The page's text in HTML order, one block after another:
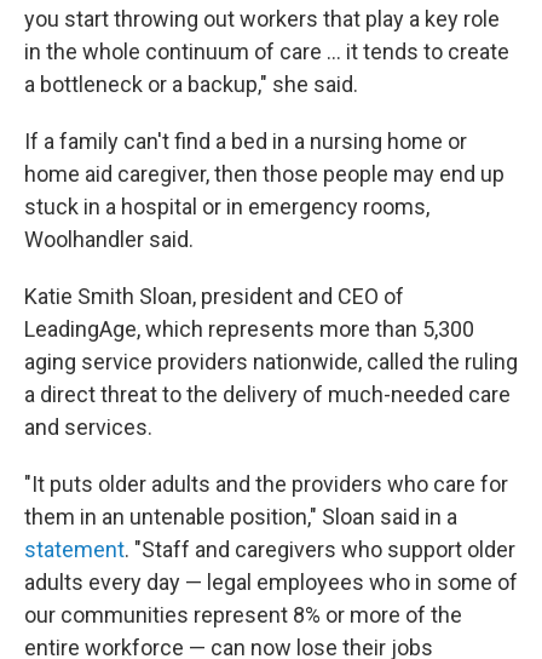
you start throwing out workers that play a key role
in the whole continuum of care … it tends to create
a bottleneck or a backup," she said.
If a family can't find a bed in a nursing home or
home aid caregiver, then those people may end up
stuck in a hospital or in emergency rooms,
Woolhandler said.
Katie Smith Sloan, president and CEO of
LeadingAge, which represents more than 5,300
aging service providers nationwide, called the ruling
a direct threat to the delivery of much-needed care
and services.
"It puts older adults and the providers who care for
them in an untenable position," Sloan said in a
statement. "Staff and caregivers who support older
adults every day — legal employees who in some of
our communities represent 8% or more of the
entire workforce — can now lose their jobs